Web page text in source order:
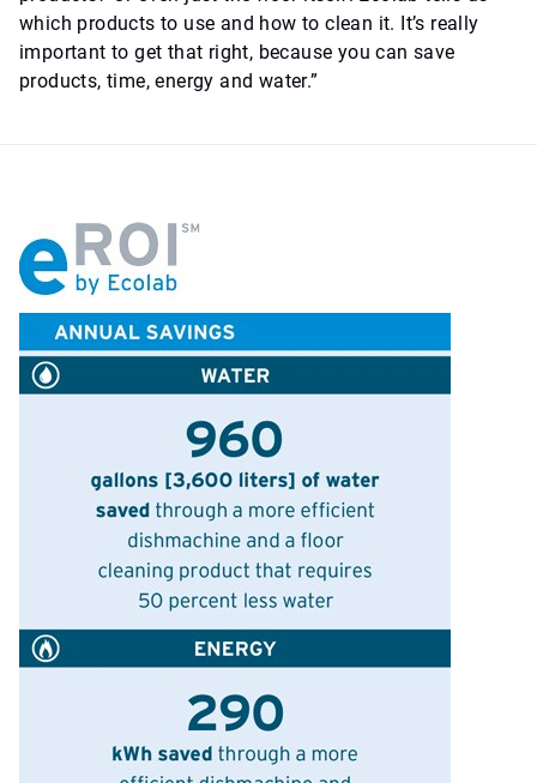
which products to use and how to clean it. It’s really
important to get that right, because you can save
products, time, energy and water.”